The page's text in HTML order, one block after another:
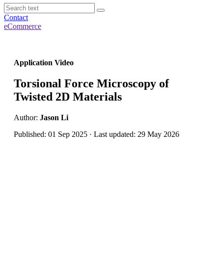
Contact
eCommerce
Application Video
Torsional Force Microscopy of
Twisted 2D Materials
Author: Jason Li
Published: 01 Sep 2025 · Last updated: 29 May 2026